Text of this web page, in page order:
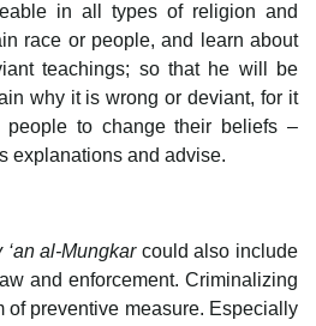
in all types of religion and
race or people, and learn about
teachings; so that he will be
why it is wrong or deviant, for it
to change their beliefs –
explanations and advise.
‘an al-Mungkar could also include
and enforcement. Criminalizing
of preventive measure. Especially